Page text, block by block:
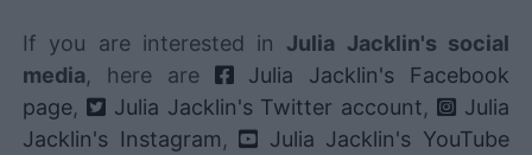
If you are interested in Julia Jacklin's social
media, here are
Julia Jacklin's Facebook
page, Julia Jacklin's Twitter account,
Julia
Jacklin's Instagram,
Julia Jacklin's YouTube